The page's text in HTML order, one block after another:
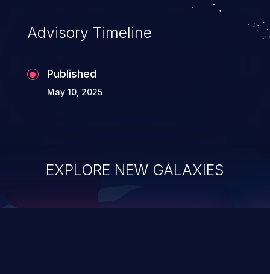
applications utilizing these languages are
most susceptible to buffer
Advisory Timeline
Published
May 10, 2025
EXPLORE NEW GALAXIES